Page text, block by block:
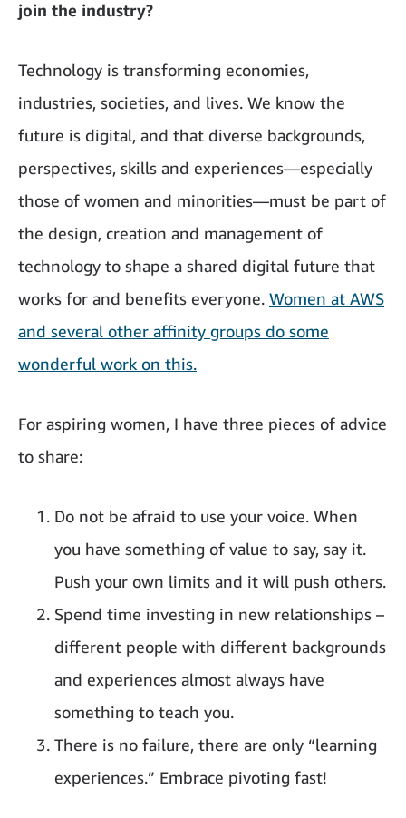
join the industry?
Technology is transforming economies,
industries, societies, and lives. We know the
future is digital, and that diverse backgrounds,
perspectives, skills and experiences—especially
those of women and minorities—must be part of
the design, creation and management of
technology to shape a shared digital future that
works for and benefits everyone. Women at AWS
and several other affinity groups do some
wonderful work on this.
For aspiring women, I have three pieces of advice
to share:
Do not be afraid to use your voice. When
you have something of value to say, say it.
Push your own limits and it will push others.
Spend time investing in new relationships –
different people with different backgrounds
and experiences almost always have
something to teach you.
There is no failure, there are only “learning
experiences.” Embrace pivoting fast!